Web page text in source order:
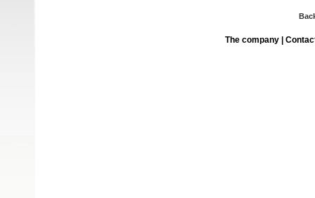
The company